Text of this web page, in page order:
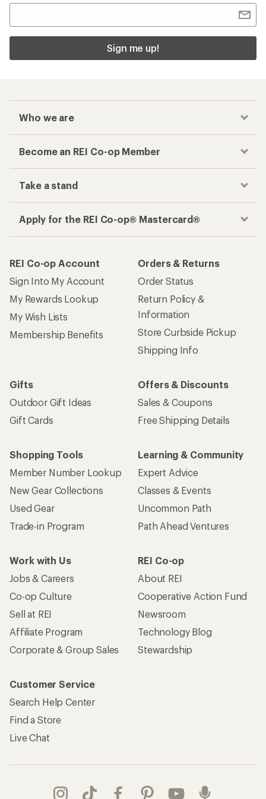
Sign me up!
Who we are
Become an REI Co-op Member
Take a stand
Apply for the REI Co-op® Mastercard®
REI Co-op Account
Sign Into My Account
My Rewards Lookup
My Wish Lists
Membership Benefits
Orders & Returns
Order Status
Return Policy &
Information
Store Curbside Pickup
Shipping Info
Gifts
Outdoor Gift Ideas
Gift Cards
Offers & Discounts
Sales & Coupons
Free Shipping Details
Shopping Tools
Member Number Lookup
New Gear Collections
Used Gear
Trade-in Program
Learning & Community
Expert Advice
Classes & Events
Uncommon Path
Path Ahead Ventures
Work with Us
Jobs & Careers
Co-op Culture
Sell at REI
Affiliate Program
Corporate & Group Sales
REI Co-op
About REI
Cooperative Action Fund
Newsroom
Technology Blog
Stewardship
Customer Service
Search Help Center
Find a Store
Live Chat